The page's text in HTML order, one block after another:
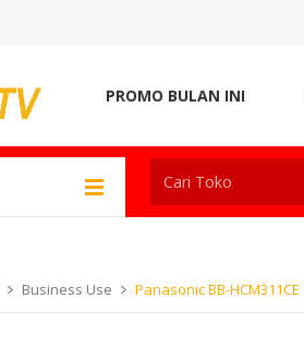
PROMO BULAN INI
Business Use Panasonic BB-HCM311CE